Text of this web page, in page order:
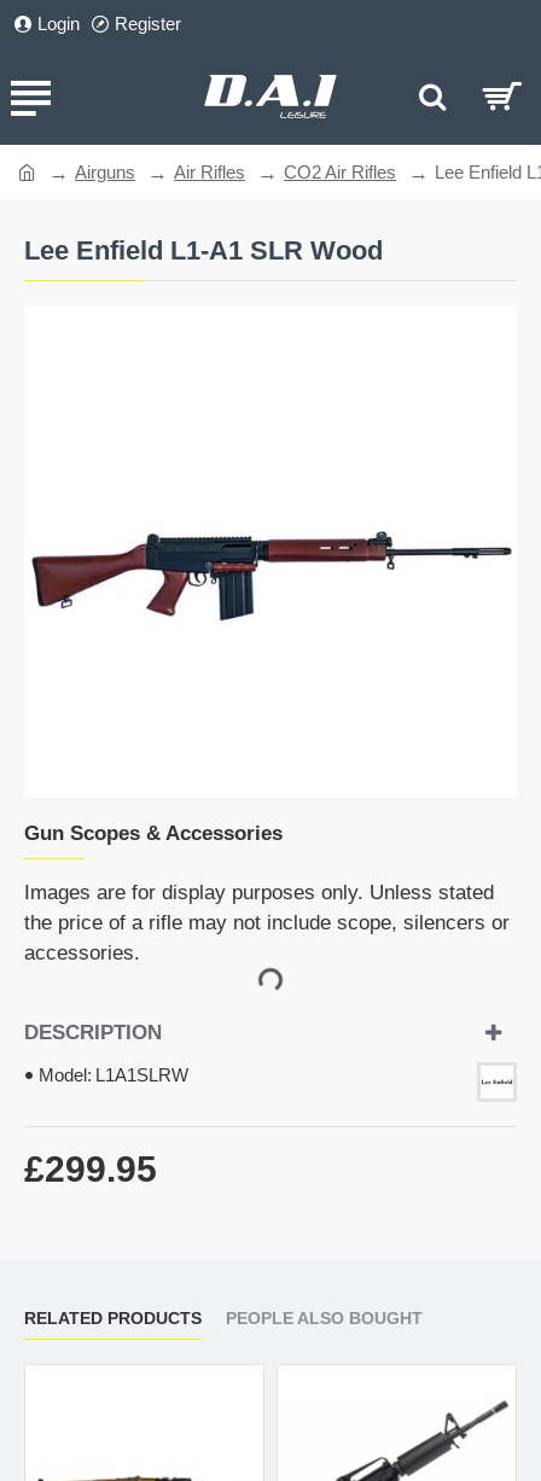
Login Register
Lee Enfield L1-A1 SLR Wood
Airguns Air Rifles CO2 Air Rifles Lee Enfield
Gun Scopes & Accessories
Images are for display purposes only. Unless stated
the price of a rifle may not include scope, silencers or
accessories.
DESCRIPTION
Model: L1A1SLRW
£299.95
RELATED PRODUCTS PEOPLE ALSO BOUGHT